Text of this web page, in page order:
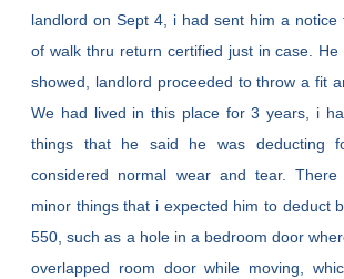
landlord on Sept 4, i had sent him a notice
of walk thru return certified just in case.
showed, landlord proceeded to throw a fit
We had lived in this place for 3 years, i
things that he said he was deducting
considered normal wear and tear.
minor things that i expected him to deduct
550, such as a hole in a bedroom door
overlapped room door while moving,